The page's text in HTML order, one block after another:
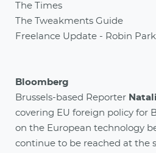
The Times
The Tweakments Guide
Freelance Update - Robin
Bloomberg
Brussels-based Reporter
covering EU foreign policy for
on the European technology
continue to be reached at the